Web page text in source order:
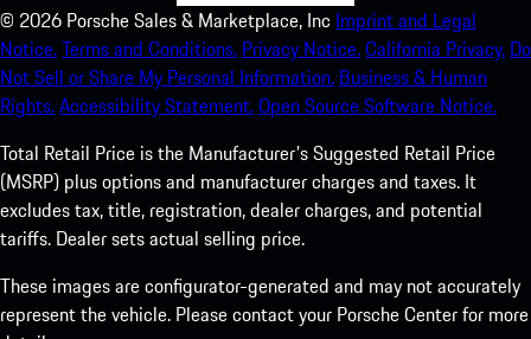
© 2026 Porsche Sales & Marketplace, Inc Imprint and Legal
Notice.Terms and Conditions. Privacy Notice.California Privacy. Do
Not Sell or Share My Personal Information. Business & Human
Rights.Accessibility Statement.Open Source Software Notice.
Total Retail Price is the Manufacturer's Suggested Retail Price
(MSRP) plus options and manufacturer charges and taxes. It
excludes tax, title, registration, dealer charges, and potential
tariffs. Dealer sets actual selling price.
These images are configurator-generated and may not accurately
represent the vehicle. Please contact your Porsche Center for more